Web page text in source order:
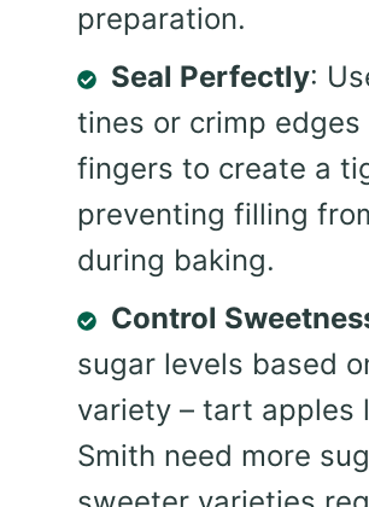
preparation.
Seal Perfectly:
tines or crimp
fingers to create a
preventing filling
during baking.
Control
sugar levels based
variety – tart apples
Smith need more